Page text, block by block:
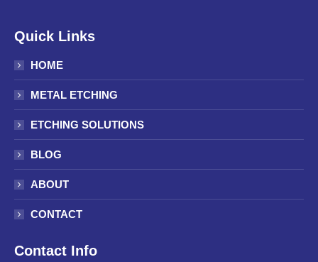
Quick Links
HOME
METAL ETCHING
ETCHING SOLUTIONS
BLOG
ABOUT
CONTACT
Contact Info